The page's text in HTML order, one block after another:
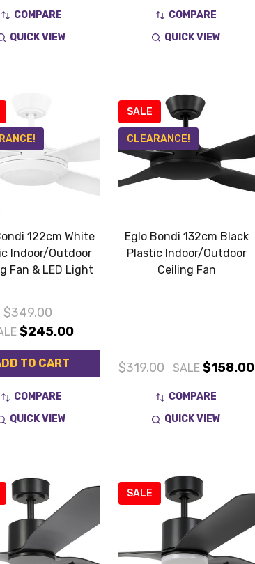
COMPARE
QUICK VIEW
COMPARE
QUICK VIEW
122cm White
Indoor/Outdoor
Fan & LED Light
$349.00
$245.00
TO CART
COMPARE
QUICK VIEW
SALE
CLEARANCE!
Eglo Bondi 132cm Black
Plastic Indoor/Outdoor
Ceiling Fan
$319.00 SALE$158.00
COMPARE
QUICK VIEW
SALE